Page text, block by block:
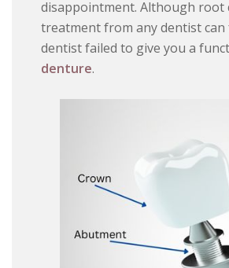
disappointment. Although root
treatment from any dentist can
dentist failed to give you a
denture.